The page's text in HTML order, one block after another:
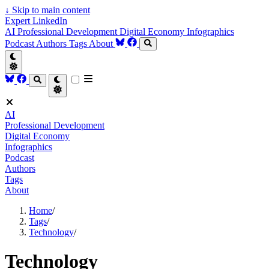
↓ Skip to main content
Expert LinkedIn
AI Professional Development Digital Economy Infographics
Podcast Authors Tags About
AI
Professional Development
Digital Economy
Infographics
Podcast
Authors
Tags
About
Home/
Tags/
Technology/
Technology